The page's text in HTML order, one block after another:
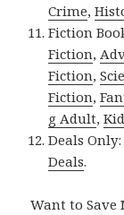
Crime,
Fiction
Fiction,
Fiction,
Fiction,
g Adult,
Deals Only:
Deals.
Want to Save